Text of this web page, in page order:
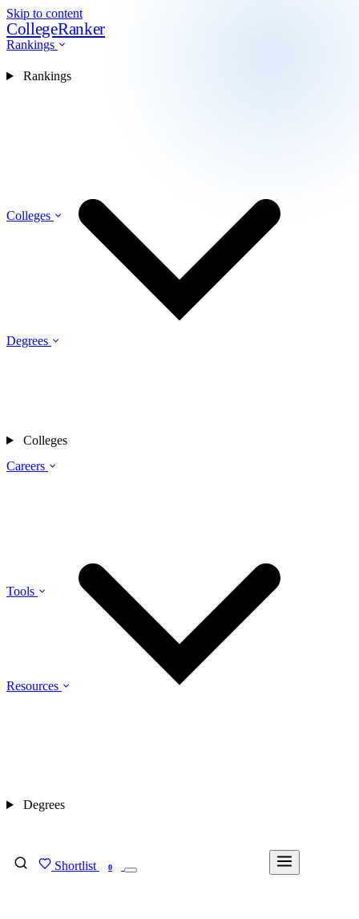
Skip to content
CollegeRanker
Rankings
Colleges
Degrees
Careers
Tools
Resources
Shortlist 0
Rankings
Colleges
Degrees